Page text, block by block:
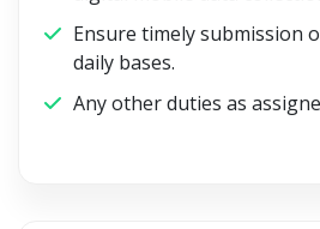
Ensure timely submission
daily bases.
Any other duties as